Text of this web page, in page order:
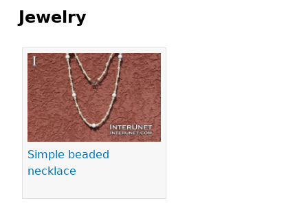
Jewelry
Simple beaded
necklace
Pages